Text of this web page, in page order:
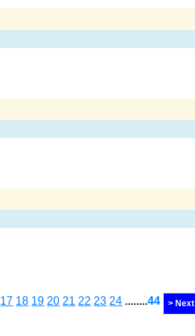
17 18 19 20 21 22 23 24 ........44 > Next